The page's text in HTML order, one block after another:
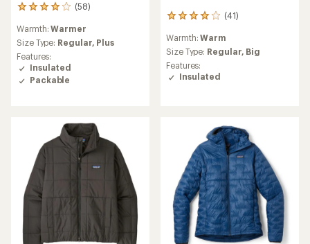
(58)
58
with
an
average
rating
of
4.1
Warmth:Warmer
Size Type: Regular, Plus
Features:
Insulated
Packable
(41)
41
with
an
average
rating
Warmth:Warm
Size Type: Regular, Big
Features:
Insulated